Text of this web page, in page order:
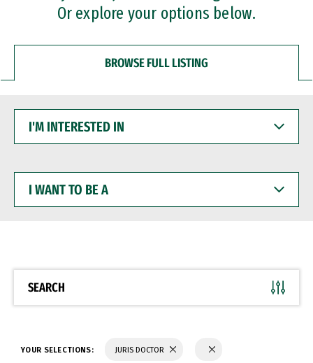
Or explore your options below.
BROWSE FULL LISTING
INTERESTED
WANT
BE
SEARCH
YOUR SELECTIONS: JURIS DOCTOR